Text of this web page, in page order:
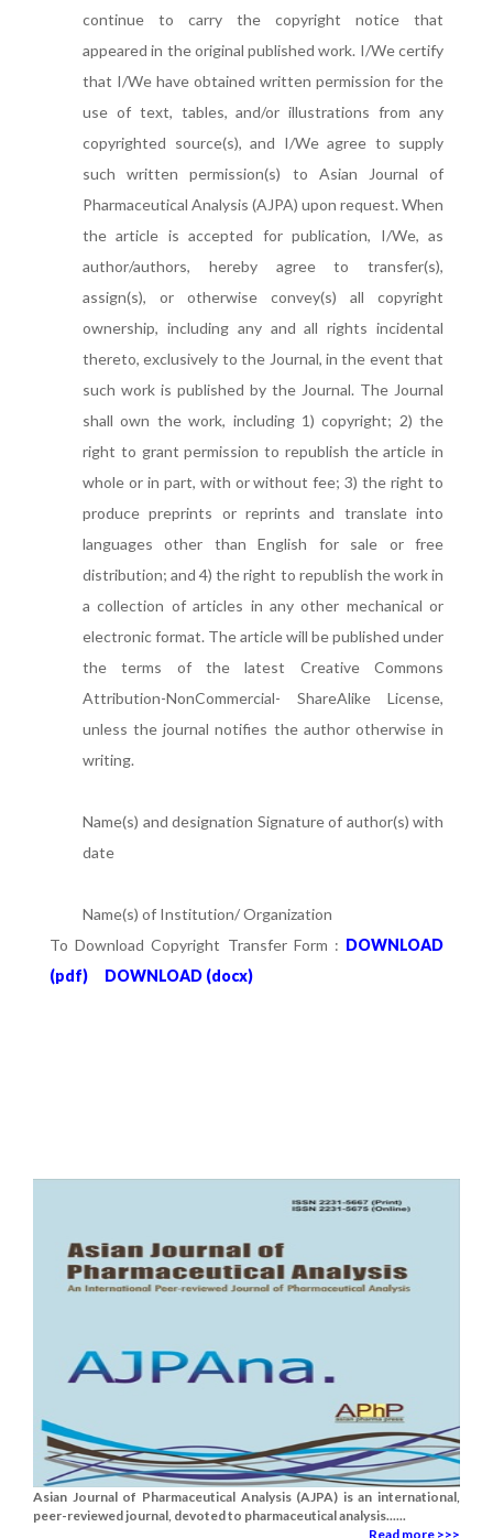
continue to carry the copyright notice that
appeared in the original published work. I/We certify
that I/We have obtained written permission for the
use of text, tables, and/or illustrations from any
copyrighted source(s), and I/We agree to supply
such written permission(s) to Asian Journal of
Pharmaceutical Analysis (AJPA) upon request. When
the article is accepted for publication, I/We, as
author/authors, hereby agree to transfer(s),
assign(s), or otherwise convey(s) all copyright
ownership, including any and all rights incidental
thereto, exclusively to the Journal, in the event that
such work is published by the Journal. The Journal
shall own the work, including 1) copyright; 2) the
right to grant permission to republish the article in
whole or in part, with or without fee; 3) the right to
produce preprints or reprints and translate into
languages other than English for sale or free
distribution; and 4) the right to republish the work in
a collection of articles in any other mechanical or
electronic format. The article will be published under
the terms of the latest Creative Commons
Attribution-NonCommercial- ShareAlike License,
unless the journal notifies the author otherwise in
writing.
Name(s) and designation Signature of author(s) with
date
Name(s) of Institution/ Organization
To Download Copyright Transfer Form : DOWNLOAD
(pdf)
DOWNLOAD (docx)
Asian Journal of Pharmaceutical Analysis (AJPA) is an international,
peer-reviewed journal, devoted to pharmaceutical analysis......
Read more >>>